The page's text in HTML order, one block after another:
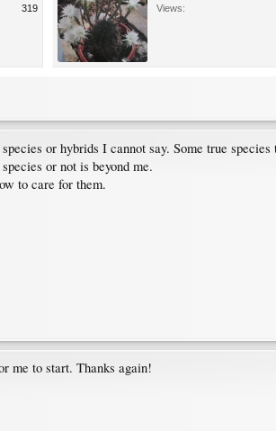
319
Views:
or hybrids I cannot say. Some true
or not is beyond me.
to care for them.
me to start. Thanks again!